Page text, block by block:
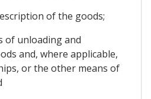
of the goods;
of unloading and
and, where applicable,
or the other means of